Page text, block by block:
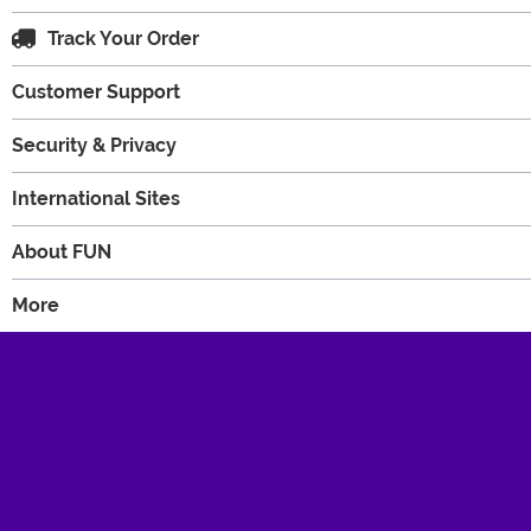
Track Your Order
Customer Support
Security & Privacy
International Sites
About FUN
More